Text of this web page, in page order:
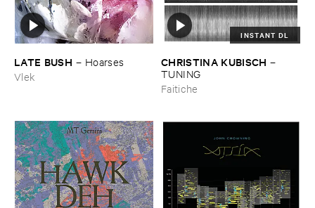
LATE ​BUSH – Hoarses
Vlek
INSTANT DL
CHRISTINA ​KUBISCH –
TUNING
Faitiche